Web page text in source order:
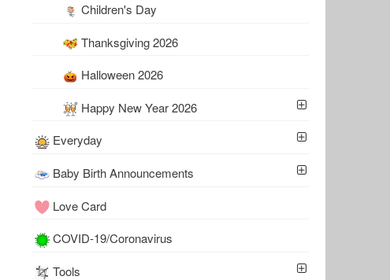
Children's Day
Thanksgiving 2026
Halloween 2026
Happy New Year 2026
Everyday
Baby Birth Announcements
Love Card
COVID-19/Coronavirus
Tools